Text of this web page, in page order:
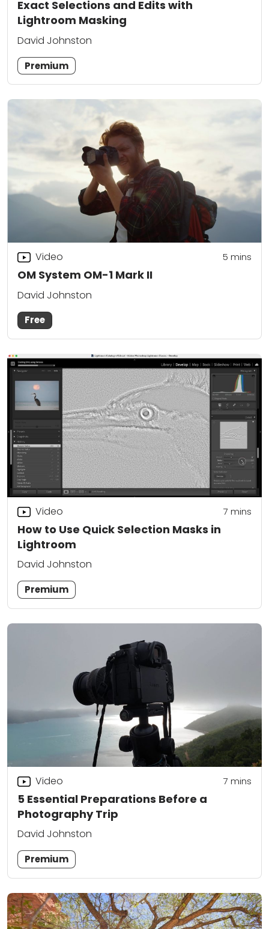
Exact Selections and Edits with
Lightroom Masking
David Johnston
Premium
OM System OM-1 Mark II
Video 5 mins
David Johnston
Free
How to Use Quick Selection Masks in
Lightroom
Video 7 mins
David Johnston
Premium
5 Essential Preparations Before a
Photography Trip
Video 7 mins
David Johnston
Premium